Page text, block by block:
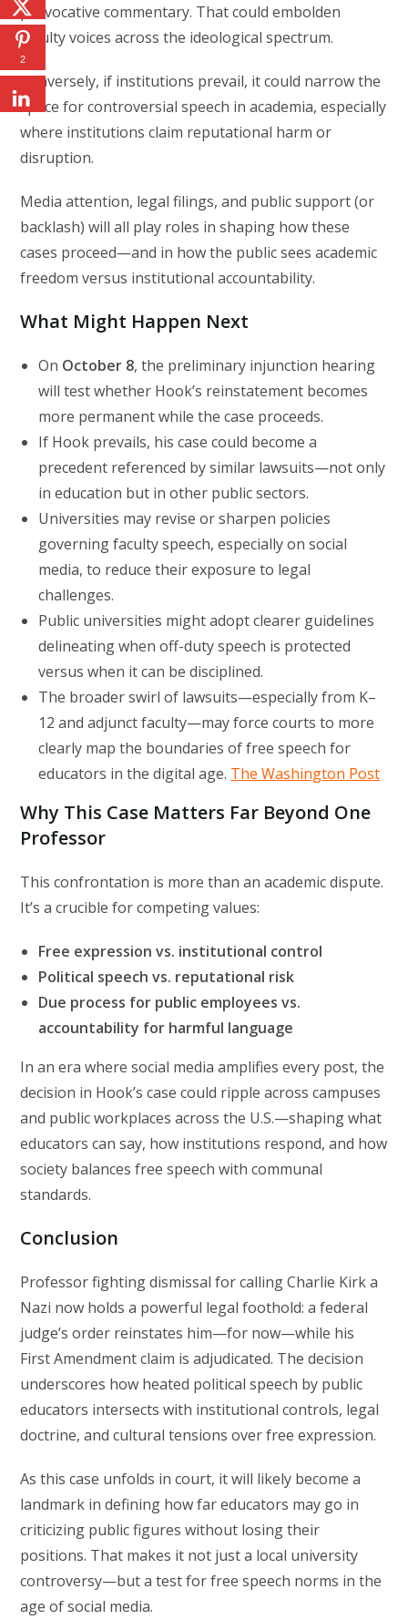
provocative commentary. That could embolden
faculty voices across the ideological spectrum.
Conversely, if institutions prevail, it could narrow the
space for controversial speech in academia, especially
where institutions claim reputational harm or
disruption.
Media attention, legal filings, and public support (or
backlash) will all play roles in shaping how these
cases proceed—and in how the public sees academic
freedom versus institutional accountability.
What Might Happen Next
On October 8, the preliminary injunction hearing
will test whether Hook’s reinstatement becomes
more permanent while the case proceeds.
If Hook prevails, his case could become a
precedent referenced by similar lawsuits—not only
in education but in other public sectors.
Universities may revise or sharpen policies
governing faculty speech, especially on social
media, to reduce their exposure to legal
challenges.
Public universities might adopt clearer guidelines
delineating when off-duty speech is protected
versus when it can be disciplined.
The broader swirl of lawsuits—especially from K–
12 and adjunct faculty—may force courts to more
clearly map the boundaries of free speech for
educators in the digital age. The Washington Post
Why This Case Matters Far Beyond One
Professor
This confrontation is more than an academic dispute.
It’s a crucible for competing values:
Free expression vs. institutional control
Political speech vs. reputational risk
Due process for public employees vs.
accountability for harmful language
In an era where social media amplifies every post, the
decision in Hook’s case could ripple across campuses
and public workplaces across the U.S.—shaping what
educators can say, how institutions respond, and how
society balances free speech with communal
standards.
Conclusion
Professor fighting dismissal for calling Charlie Kirk a
Nazi now holds a powerful legal foothold: a federal
judge’s order reinstates him—for now—while his
First Amendment claim is adjudicated. The decision
underscores how heated political speech by public
educators intersects with institutional controls, legal
doctrine, and cultural tensions over free expression.
As this case unfolds in court, it will likely become a
landmark in defining how far educators may go in
criticizing public figures without losing their
positions. That makes it not just a local university
controversy—but a test for free speech norms in the
age of social media.
2